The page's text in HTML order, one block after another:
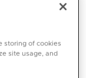
storing of cookies
site usage, and